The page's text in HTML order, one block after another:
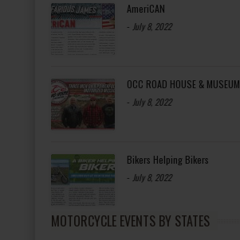
AmeriCAN
- July 8, 2022
OCC ROAD HOUSE & MUSEUM
- July 8, 2022
Bikers Helping Bikers
- July 8, 2022
MOTORCYCLE EVENTS BY STATES